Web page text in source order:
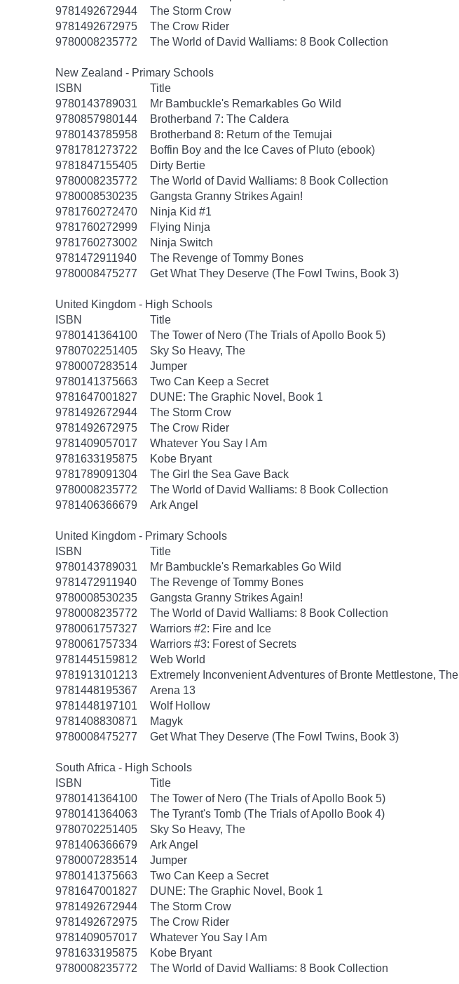
9781492672944
The Storm Crow
9781492672975
The Crow Rider
9780008235772
The World of David Walliams: 8 Book Collection
New Zealand - Primary Schools
ISBN
Title
9780143789031
Mr Bambuckle's Remarkables Go Wild
9780857980144
Brotherband 7: The Caldera
9780143785958
Brotherband 8: Return of the Temujai
9781781273722
Boffin Boy and the Ice Caves of Pluto (ebook)
9781847155405
Dirty Bertie
9780008235772
The World of David Walliams: 8 Book Collection
9780008530235
Gangsta Granny Strikes Again!
9781760272470
Ninja Kid #1
9781760272999
Flying Ninja
9781760273002
Ninja Switch
9781472911940
The Revenge of Tommy Bones
9780008475277
Get What They Deserve (The Fowl Twins, Book 3)
United Kingdom - High Schools
ISBN
Title
9780141364100
The Tower of Nero (The Trials of Apollo Book 5)
9780702251405
Sky So Heavy, The
9780007283514
Jumper
9780141375663
Two Can Keep a Secret
9781647001827
DUNE: The Graphic Novel, Book 1
9781492672944
The Storm Crow
9781492672975
The Crow Rider
9781409057017
Whatever You Say I Am
9781633195875
Kobe Bryant
9781789091304
The Girl the Sea Gave Back
9780008235772
The World of David Walliams: 8 Book Collection
9781406366679
Ark Angel
United Kingdom - Primary Schools
ISBN
Title
9780143789031
Mr Bambuckle's Remarkables Go Wild
9781472911940
The Revenge of Tommy Bones
9780008530235
Gangsta Granny Strikes Again!
9780008235772
The World of David Walliams: 8 Book Collection
9780061757327
Warriors #2: Fire and Ice
9780061757334
Warriors #3: Forest of Secrets
9781445159812
Web World
9781913101213
Extremely Inconvenient Adventures of Bronte Mettlestone, The
9781448195367
Arena 13
9781448197101
Wolf Hollow
9781408830871
Magyk
9780008475277
Get What They Deserve (The Fowl Twins, Book 3)
South Africa - High Schools
ISBN
Title
9780141364100
The Tower of Nero (The Trials of Apollo Book 5)
9780141364063
The Tyrant's Tomb (The Trials of Apollo Book 4)
9780702251405
Sky So Heavy, The
9781406366679
Ark Angel
9780007283514
Jumper
9780141375663
Two Can Keep a Secret
9781647001827
DUNE: The Graphic Novel, Book 1
9781492672944
The Storm Crow
9781492672975
The Crow Rider
9781409057017
Whatever You Say I Am
9781633195875
Kobe Bryant
9780008235772
The World of David Walliams: 8 Book Collection